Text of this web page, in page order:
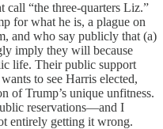
call “the three-quarters Liz.”
for what he is, a plague on
and who say publicly that (a)
imply they will because
life. Their public support
to see Harris elected,
of Trump’s unique unfitness.
reservations—and I
entirely getting it wrong.